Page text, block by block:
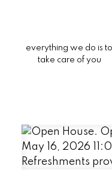
everything we do is to
take care of you